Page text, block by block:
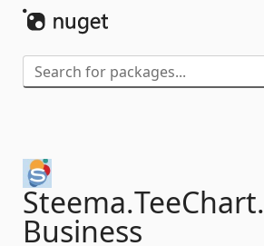
Steema.TeeChart.
Business